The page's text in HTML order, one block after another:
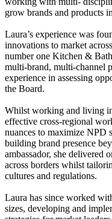
grow brands and products
Laura’s experience was
innovations to market
number one Kitchen &
multi-brand, multi-channel
experience in assessing
the Board.
Whilst working and living
effective cross-regional
nuances to maximize NPD
building brand presence
ambassador, she delivered
across borders whilst
cultures and regulations.
Laura has since worked
sizes, developing and